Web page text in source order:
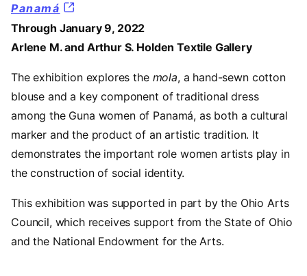
Panamá
Through January 9, 2022
Arlene M. and Arthur S. Holden Textile Gallery
The exhibition explores the mola, a hand-sewn cotton
blouse and a key component of traditional dress
among the Guna women of Panamá, as both a cultural
marker and the product of an artistic tradition. It
demonstrates the important role women artists play in
the construction of social identity.
This exhibition was supported in part by the Ohio Arts
Council, which receives support from the State of Ohio
and the National Endowment for the Arts.